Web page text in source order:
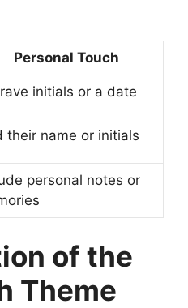
Personal Touch
initials or a date
their name or initials
personal notes or
of the
Theme